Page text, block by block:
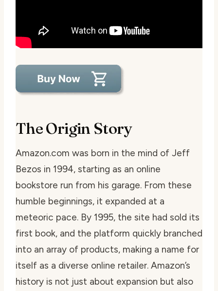
The Origin Story
Amazon.com was born in the mind of Jeff
Bezos in 1994, starting as an online
bookstore run from his garage. From these
humble beginnings, it expanded at a
meteoric pace. By 1995, the site had sold its
first book, and the platform quickly branched
into an array of products, making a name for
itself as a diverse online retailer. Amazon’s
history is not just about expansion but also